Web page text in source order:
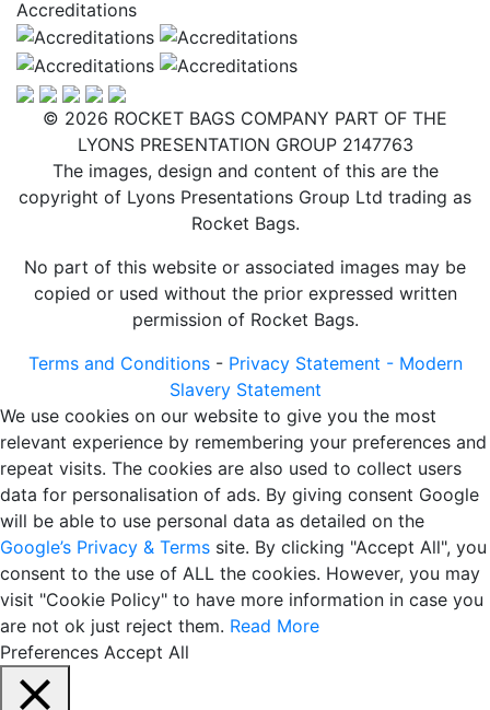
Accreditations
© 2026 ROCKET BAGS COMPANY PART OF THE
LYONS PRESENTATION GROUP 2147763
The images, design and content of this are the
copyright of Lyons Presentations Group Ltd trading as
Rocket Bags.
No part of this website or associated images may be
copied or used without the prior expressed written
permission of Rocket Bags.
Terms and Conditions- Privacy Statement - Modern
Slavery Statement
We use cookies on our website to give you the most
relevant experience by remembering your preferences and
repeat visits. The cookies are also used to collect users
data for personalisation of ads. By giving consent Google
will be able to use personal data as detailed on the
Google’s Privacy & Terms site. By clicking "Accept All", you
consent to the use of ALL the cookies. However, you may
visit "Cookie Policy" to have more information in case you
are not ok just reject them. Read More
Preferences Accept All